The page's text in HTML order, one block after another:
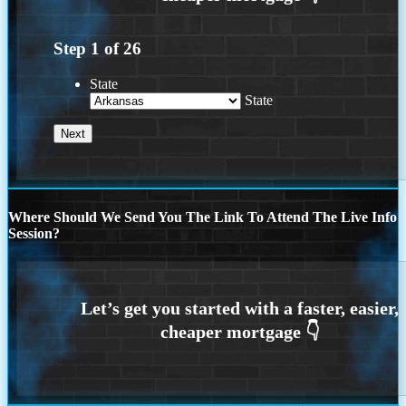
Step 1 of26
State
State
Where Should We Send You The Link To Attend The Live Info
Session?